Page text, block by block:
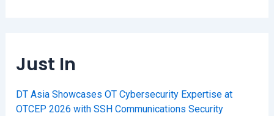
Just In
DT Asia Showcases OT Cybersecurity Expertise at
OTCEP 2026 with SSH Communications Security